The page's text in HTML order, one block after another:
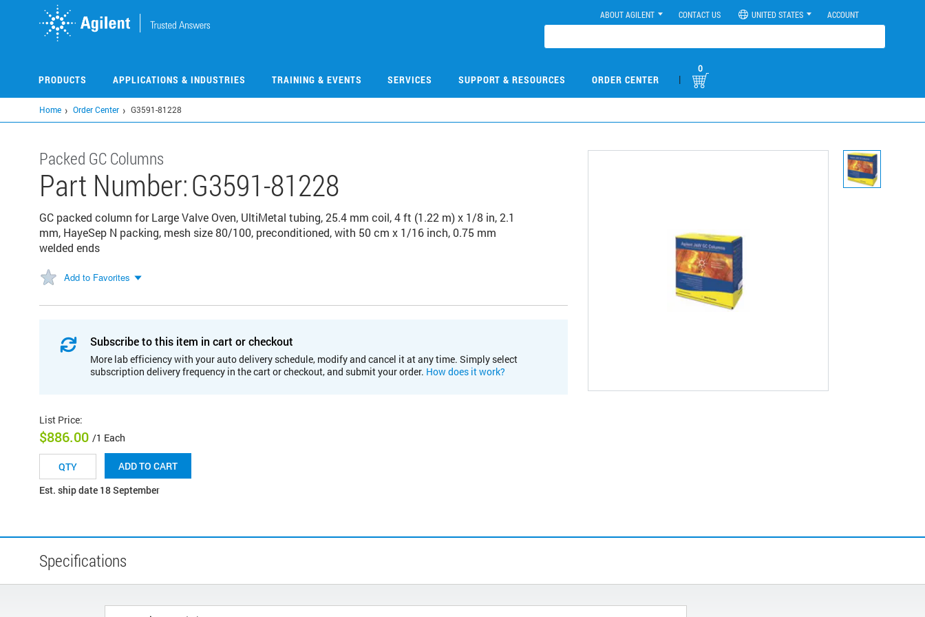
ABOUT AGILENT CONTACT US UNITED STATES ACCOUNT
PRODUCTS APPLICATIONS & INDUSTRIES TRAINING & EVENTS SERVICES SUPPORT & RESOURCES ORDER CENTER |
0
Home Order Center G3591-81228
Packed GC Columns
Part Number:G3591-81228
GC packed column for Large Valve Oven, UltiMetal tubing, 25.4 mm coil, 4 ft (1.22 m) x 1/8 in, 2.1
mm, HayeSep N packing, mesh size 80/100, preconditioned, with 50 cm x 1/16 inch, 0.75 mm
welded ends
Add to Favorites
Subscribe to this item in cart or checkout
More lab efficiency with your auto delivery schedule, modify and cancel it at any time. Simply select
subscription delivery frequency in the cart or checkout, and submit your order. How does it work?
List Price:
$886.00 /1 Each
ADD TO CART
Est. ship date 18 September
Specifications